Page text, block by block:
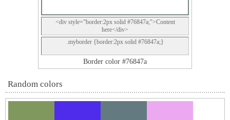
<div style="border:2px solid #76847a;">Content
here</div>
.myborder {border:2px solid #76847a;}
Border color #76847a
Random colors